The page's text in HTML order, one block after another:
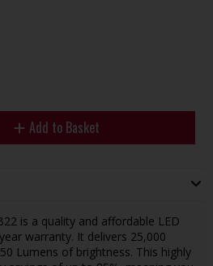
Add to Basket
is a quality and affordable LED
warranty. It delivers 25,000
Lumens of brightness. This highly